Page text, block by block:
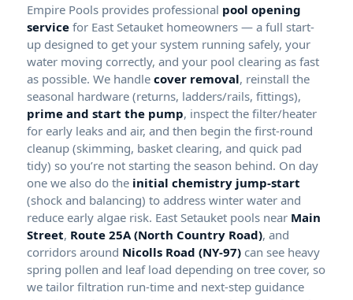
Empire Pools provides professional pool opening
service for East Setauket homeowners — a full start-
up designed to get your system running safely, your
water moving correctly, and your pool clearing as fast
as possible. We handle cover removal, reinstall the
seasonal hardware (returns, ladders/rails, fittings),
prime and start the pump, inspect the filter/heater
for early leaks and air, and then begin the first-round
cleanup (skimming, basket clearing, and quick pad
tidy) so you’re not starting the season behind. On day
one we also do the initial chemistry jump-start
(shock and balancing) to address winter water and
reduce early algae risk. East Setauket pools near Main
Street, Route 25A (North Country Road), and
corridors around Nicolls Road (NY-97) can see heavy
spring pollen and leaf load depending on tree cover, so
we tailor filtration run-time and next-step guidance